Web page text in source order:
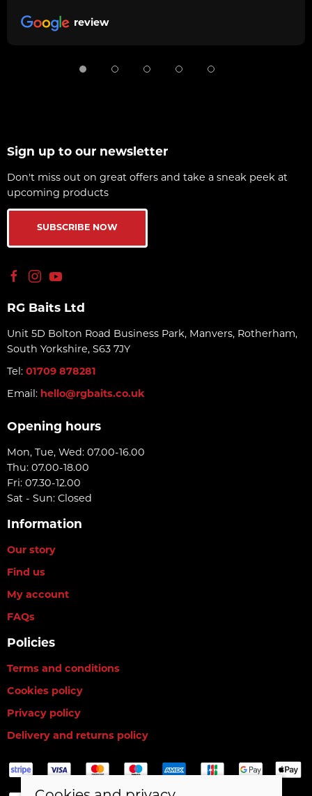
review
Sign up to our newsletter
Don't miss out on great offers and take a sneak peek at
upcoming products
SUBSCRIBE NOW
RG Baits Ltd
Unit 5D Bolton Road Business Park, Manvers, Rotherham,
South Yorkshire, S63 7JY
Tel: 01709 878281
Email: hello@rgbaits.co.uk
Opening hours
Mon, Tue, Wed: 07.00-16.00
Thu: 07.00-18.00
Fri: 07.30-12.00
Sat - Sun: Closed
Information
Our story
Find us
My account
FAQs
Policies
Terms and conditions
Cookies policy
Privacy policy
Delivery and returns policy